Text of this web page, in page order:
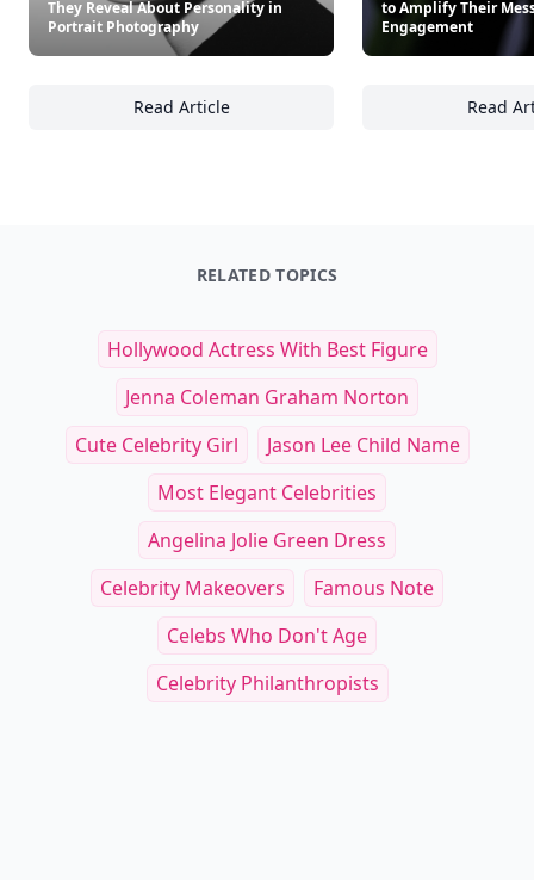
They Reveal About Personality in
Portrait Photography
Read Article
22+ Subtle Expressions and What They
to Amplify Their
Engagement
Read
RELATED TOPICS
Hollywood Actress With Best Figure
Jenna Coleman Graham Norton
Cute Celebrity Girl
Jason Lee Child Name
Most Elegant Celebrities
Angelina Jolie Green Dress
Celebrity Makeovers
Famous Note
Celebs Who Don't Age
Celebrity Philanthropists